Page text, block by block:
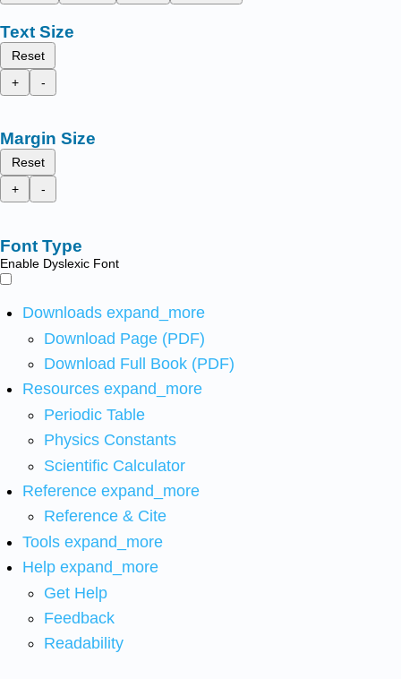
Text Size
Reset
+
-
Margin Size
Reset
+
-
Font Type
Enable Dyslexic Font
Downloads expand_more
Download Page (PDF)
Download Full Book (PDF)
Resources expand_more
Periodic Table
Physics Constants
Scientific Calculator
Reference expand_more
Reference & Cite
Tools expand_more
Help expand_more
Get Help
Feedback
Readability